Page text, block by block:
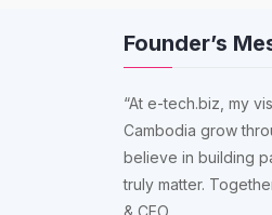
Founder’s
“At e-tech.biz, my
Cambodia grow
believe in building
truly matter.